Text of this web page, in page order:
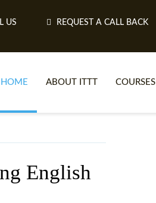
US REQUEST A CALL BACK
HOME ABOUT ITTT COURSES
English